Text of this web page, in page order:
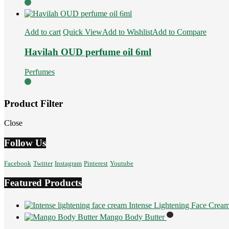
Add to cart Quick ViewAdd to WishlistAdd to Compare
Havilah OUD perfume oil 6ml
Perfumes
Product Filter
Close
Follow Us
Facebook Twitter Instagram Pinterest Youtube
Featured Products
Intense Lightening Face
Mango Body Butter